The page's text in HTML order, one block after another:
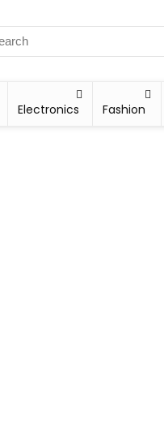
Electronics Fashion